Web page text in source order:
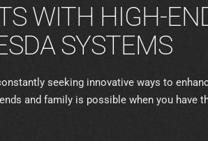
WITH HIGH-
SYSTEMS
seeking innovative ways to
and family is possible when you have